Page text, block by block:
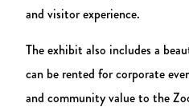
and visitor experience.
The exhibit also includes a
can be rented for corporate
and community value to the